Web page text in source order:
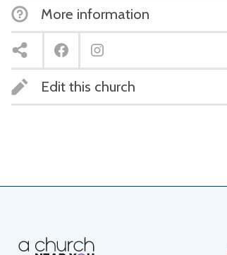
More information
Edit this church